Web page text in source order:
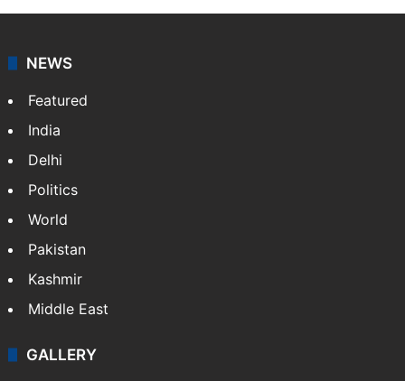
NEWS
Featured
India
Delhi
Politics
World
Pakistan
Kashmir
Middle East
GALLERY